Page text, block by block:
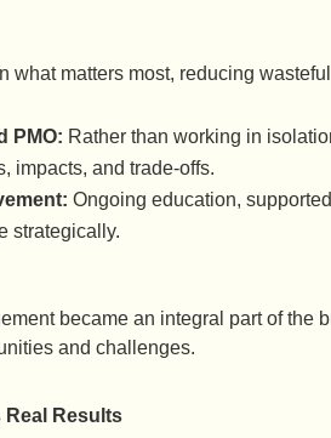
what matters most, reducing
PMO: Rather than working in
impacts, and trade-offs.
Ongoing education,
strategically.
became an integral part of the
and challenges.
Real Results